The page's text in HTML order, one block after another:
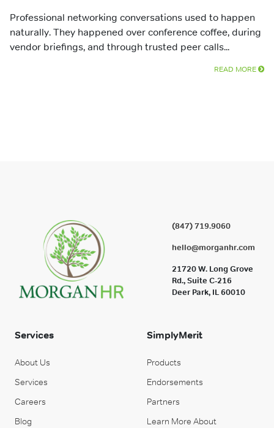
Professional networking conversations used to happen
naturally. They happened over conference coffee, during
vendor briefings, and through trusted peer calls...
READ MORE
(847) 719.9060
hello@morganhr.com
21720 W. Long Grove
Rd., Suite C-216
Deer Park, IL 60010
Services
About Us
Services
Careers
Blog
SimplyMerit
Products
Endorsements
Partners
Learn More About